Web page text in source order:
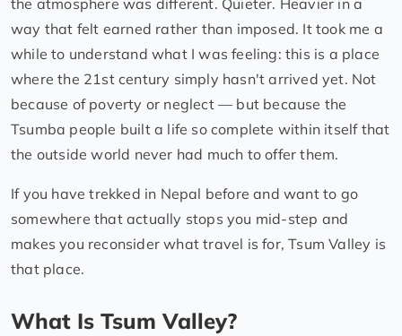
the atmosphere was different. Quieter. Heavier in a
way that felt earned rather than imposed. It took me a
while to understand what I was feeling: this is a place
where the 21st century simply hasn't arrived yet. Not
because of poverty or neglect — but because the
Tsumba people built a life so complete within itself that
the outside world never had much to offer them.
If you have trekked in Nepal before and want to go
somewhere that actually stops you mid-step and
makes you reconsider what travel is for, Tsum Valley is
that place.
What Is Tsum Valley?